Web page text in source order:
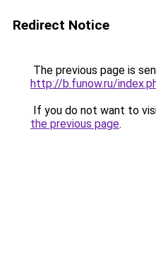
Redirect Notice
The previous page is
http://b.funow.ru/
If you do not want to
the previous page.